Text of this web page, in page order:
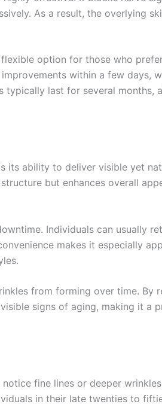
As a result, the overlying
option for those who
within a few days,
typically last for several months,
its ability to deliver visible yet
but enhances overall
Individuals can usually
makes it especially
from forming over time. By
signs of aging, making it a
fine lines or deeper
in their late twenties to